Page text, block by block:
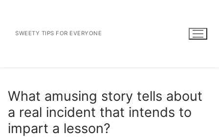
contentSWEETY TIPS FOR EVERYONE
What amusing story tells about
a real incident that intends to
impart a lesson?